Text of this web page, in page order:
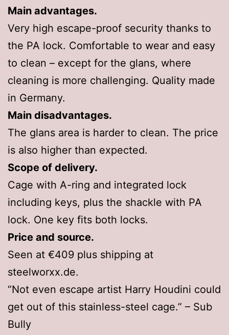
Main advantages.
Very high escape-proof security thanks to
the PA lock. Comfortable to wear and easy
to clean – except for the glans, where
cleaning is more challenging. Quality made
in Germany.
Main disadvantages.
The glans area is harder to clean. The price
is also higher than expected.
Scope of delivery.
Cage with A-ring and integrated lock
including keys, plus the shackle with PA
lock. One key fits both locks.
Price and source.
Seen at €409 plus shipping at
steelworxx.de.
“Not even escape artist Harry Houdini could
get out of this stainless-steel cage.” – Sub
Bully